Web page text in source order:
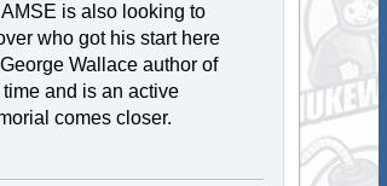
is also looking to
who got his start here
Wallace author of
and is an active
comes closer.